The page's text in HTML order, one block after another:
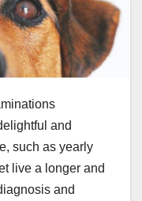
and
such as yearly
live a longer and
and